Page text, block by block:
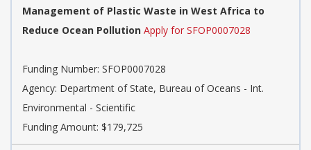
Management of Plastic Waste in West Africa to
Reduce Ocean Pollution Apply for SFOP0007028
Funding Number: SFOP0007028
Agency: Department of State, Bureau of Oceans - Int.
Environmental - Scientific
Funding Amount: $179,725